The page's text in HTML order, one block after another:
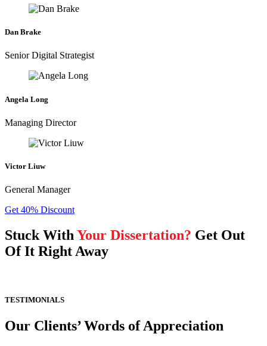
Dan Brake
Senior Digital Strategist
Angela Long
Managing Director
Victor Liuw
General Manager
Get 40% Discount
Stuck With Your Dissertation? Get Out
Of It Right Away
TESTIMONIALS
Our Clients’ Words of Appreciation